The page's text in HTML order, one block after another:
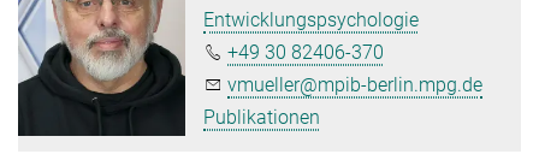
Entwicklungspsychologie
+49 30 82406-370
vmueller@mpib-berlin.mpg.de
Publikationen